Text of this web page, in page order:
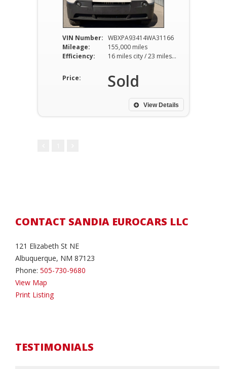
VIN Number: WBXPA93414WA31166
Mileage:
155,000 miles
Efficiency:
16 miles city / 23 miles hwy
Price: Sold
View Details
CONTACT SANDIA EUROCARS LLC
121 Elizabeth St NE
Albuquerque, NM 87123
Phone: 505-730-9680
View Map
Print Listing
TESTIMONIALS